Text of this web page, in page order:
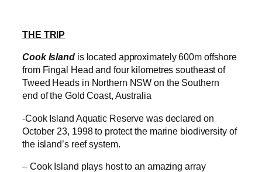
THE TRIP
Cook Island is located approximately 600m offshore
from Fingal Head and four kilometres southeast of
Tweed Heads in Northern NSW on the Southern
end of the Gold Coast, Australia
-Cook Island Aquatic Reserve was declared on
October 23, 1998 to protect the marine biodiversity of
the island’s reef system.
– Cook Island plays host to an amazing array